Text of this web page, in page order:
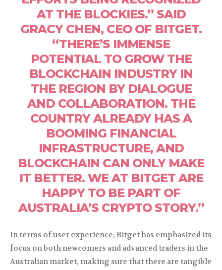
AT THE BLOCKIES.” SAID
GRACY CHEN, CEO OF BITGET.
“THERE’S IMMENSE
POTENTIAL TO GROW THE
BLOCKCHAIN INDUSTRY IN
THE REGION BY DIALOGUE
AND COLLABORATION. THE
COUNTRY ALREADY HAS A
BOOMING FINANCIAL
INFRASTRUCTURE, AND
BLOCKCHAIN CAN ONLY MAKE
IT BETTER. WE AT BITGET ARE
HAPPY TO BE PART OF
AUSTRALIA’S CRYPTO STORY.”
In terms of user experience, Bitget has emphasized its
focus on both newcomers and advanced traders in the
Australian market, making sure that there are tangible